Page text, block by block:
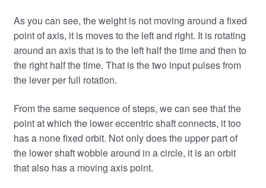
As you can see, the weight is not moving around a fixed
point of axis, it is moves to the left and right. It is rotating
around an axis that is to the left half the time and then to
the right half the time. That is the two input pulses from
the lever per full rotation.
From the same sequence of steps, we can see that the
point at which the lower eccentric shaft connects, it too
has a none fixed orbit. Not only does the upper part of
the lower shaft wobble around in a circle, it is an orbit
that also has a moving axis point.